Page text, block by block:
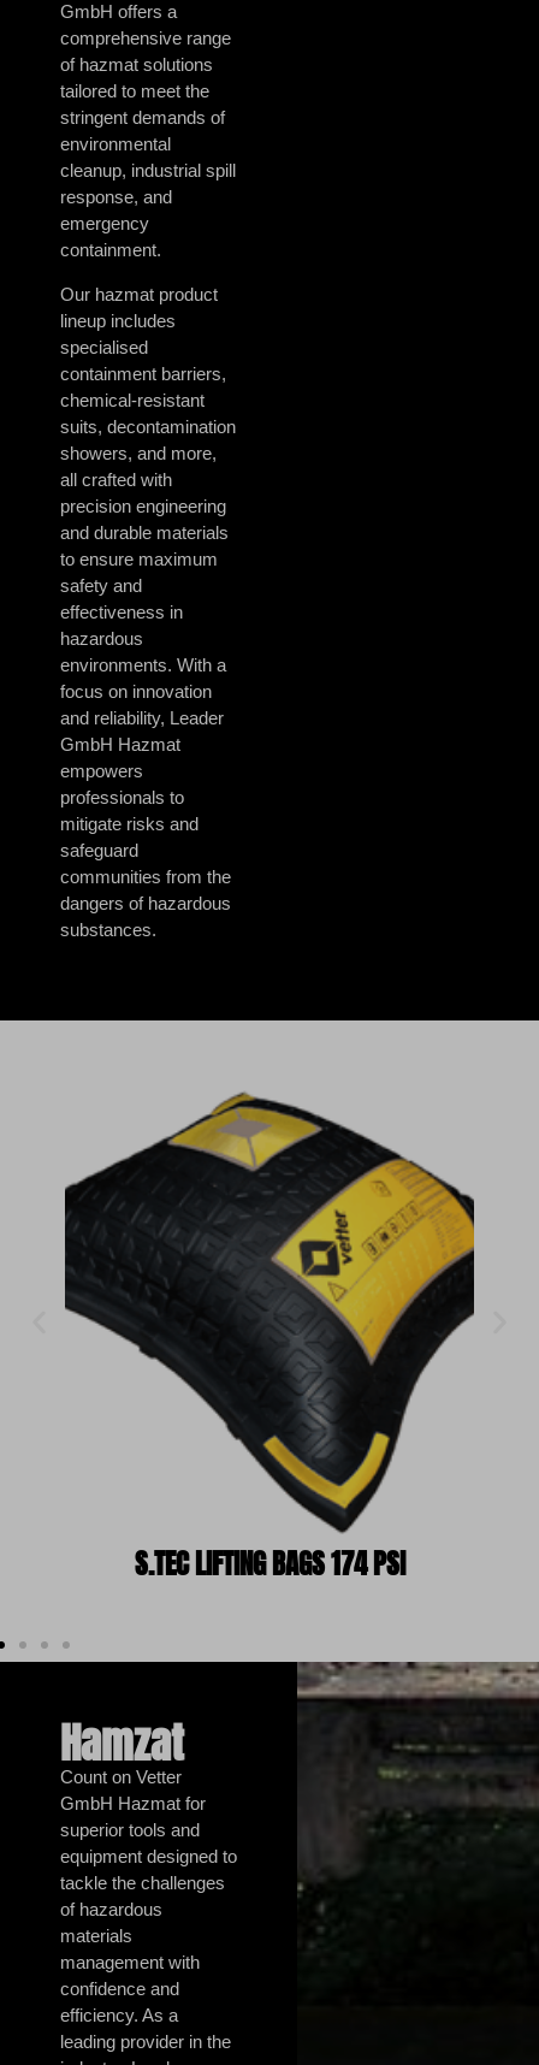
GmbH offers a
comprehensive range
of hazmat solutions
tailored to meet the
stringent demands of
environmental
cleanup, industrial spill
response, and
emergency
containment.
Our hazmat product
lineup includes
specialised
containment barriers,
chemical-resistant
suits, decontamination
showers, and more,
all crafted with
precision engineering
and durable materials
to ensure maximum
safety and
effectiveness in
hazardous
environments. With a
focus on innovation
and reliability, Leader
GmbH Hazmat
empowers
professionals to
mitigate risks and
safeguard
communities from the
dangers of hazardous
substances.
S.TEC LIFTING BAGS 174 PSI
Hamzat
Count on Vetter
GmbH Hazmat for
superior tools and
equipment designed to
tackle the challenges
of hazardous
materials
management with
confidence and
efficiency. As a
leading provider in the